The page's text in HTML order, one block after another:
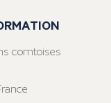
comtoises